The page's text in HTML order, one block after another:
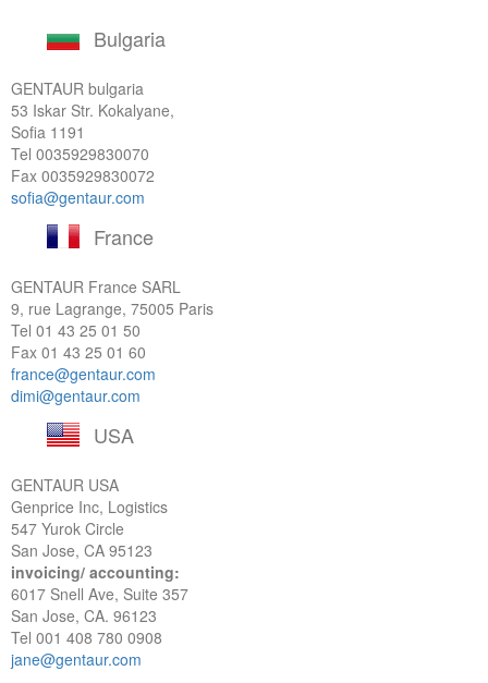
Bulgaria
GENTAUR bulgaria
53 Iskar Str. Kokalyane,
Sofia 1191
Tel 0035929830070
Fax 0035929830072
sofia@gentaur.com
France
GENTAUR France SARL
9, rue Lagrange, 75005 Paris
Tel 01 43 25 01 50
Fax 01 43 25 01 60
france@gentaur.com
dimi@gentaur.com
USA
GENTAUR USA
Genprice Inc, Logistics
547 Yurok Circle
San Jose, CA 95123
invoicing/ accounting:
6017 Snell Ave, Suite 357
San Jose, CA. 96123
Tel 001 408 780 0908
jane@gentaur.com